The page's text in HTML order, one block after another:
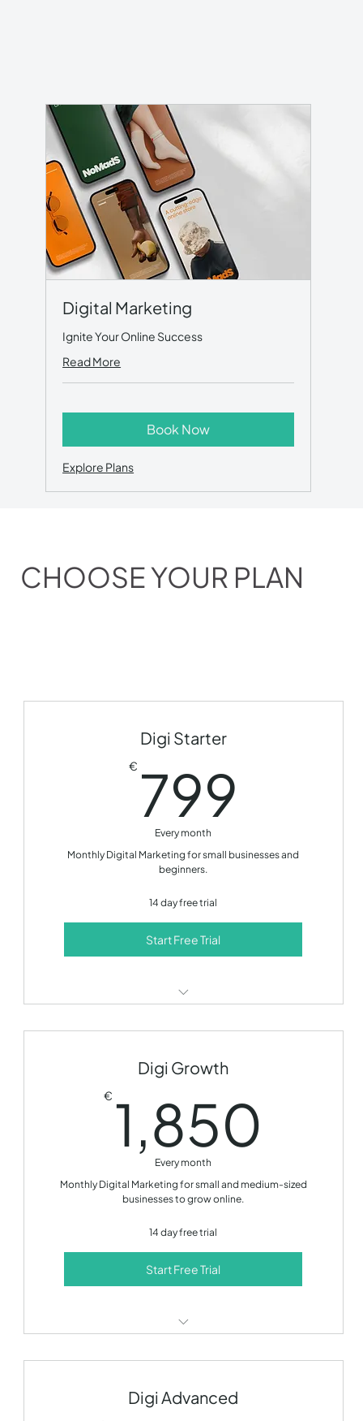
Digital Marketing
Ignite Your Online Success
Read More
Book Now
Explore Plans
CHOOSE YOUR PLAN
Digi Starter
€ 799
Every month
Monthly Digital Marketing for small businesses and
beginners.
14 day free trial
Start Free Trial
Social media management
Monthly development call
14 day free trial!
Digi Growth
€ 1,850
Every month
Monthly Digital Marketing for small and medium-sized
businesses to grow online.
14 day free trial
Start Free Trial
Social media management
Digi Advanced